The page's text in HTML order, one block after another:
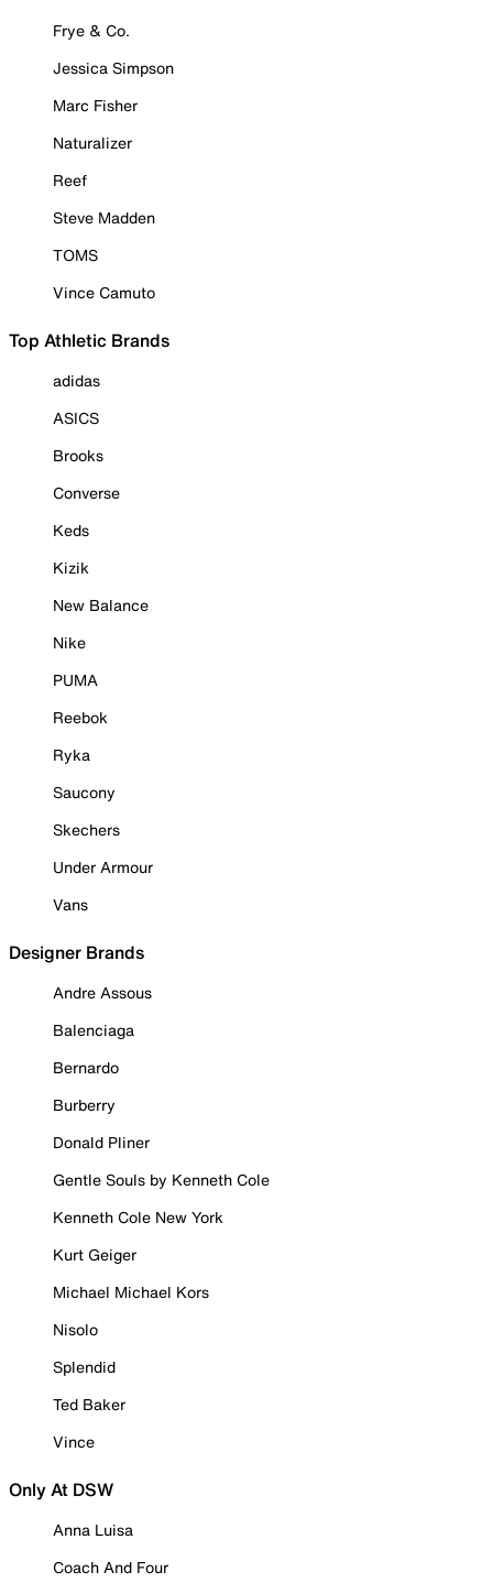
Frye & Co.
Jessica Simpson
Marc Fisher
Naturalizer
Reef
Steve Madden
TOMS
Vince Camuto
Top Athletic Brands
adidas
ASICS
Brooks
Converse
Keds
Kizik
New Balance
Nike
PUMA
Reebok
Ryka
Saucony
Skechers
Under Armour
Vans
Designer Brands
Andre Assous
Balenciaga
Bernardo
Burberry
Donald Pliner
Gentle Souls by Kenneth Cole
Kenneth Cole New York
Kurt Geiger
Michael Michael Kors
Nisolo
Splendid
Ted Baker
Vince
Only At DSW
Anna Luisa
Coach And Four